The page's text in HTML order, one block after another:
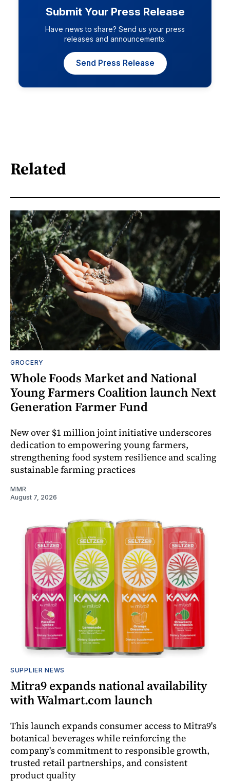
Submit Your Press Release
Have news to share? Send us your press
releases and announcements.
Send Press Release
Related
GROCERY
Whole Foods Market and National
Young Farmers Coalition launch Next
Generation Farmer Fund
New over $1 million joint initiative underscores
dedication to empowering young farmers,
strengthening food system resilience and scaling
sustainable farming practices
MMR
August 7, 2026
SUPPLIER NEWS
Mitra9 expands national availability
with Walmart.com launch
This launch expands consumer access to Mitra9's
botanical beverages while reinforcing the
company's commitment to responsible growth,
trusted retail partnerships, and consistent
product quality